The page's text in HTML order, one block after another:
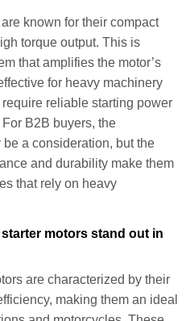
known for their compact
torque output. This is
that amplifies the motor’s
for heavy machinery
reliable starting power
B2B buyers, the
a consideration, but the
and durability make them
that rely on heavy
motors stand out in
are characterized by their
making them an ideal